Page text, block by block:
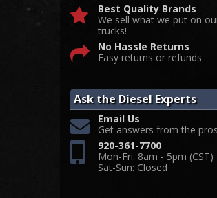
Best Quality Brands
We sell what we put on
trucks!
No Hassle Returns
Easy returns or refunds
Ask the Diesel Experts
Email Us
Get answers from the pros
920-361-7700
Mon-Fri: 8am - 5pm (CST)
Sat-Sun: Closed